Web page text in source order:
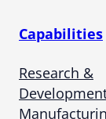
Capabilities
Research &